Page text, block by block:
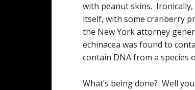
with peanut skins.
itself, with some cranberry
the New York attorney
echinacea was found to
contain DNA from a species
What’s being done? Well